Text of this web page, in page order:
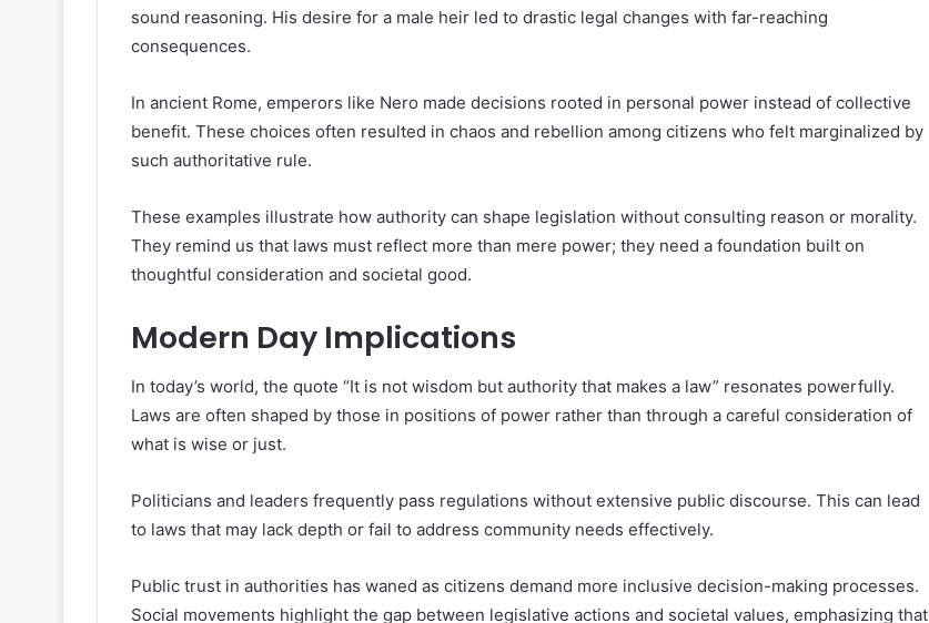
sound reasoning. His desire for a male heir led to drastic legal changes with far-reaching
consequences.
In ancient Rome, emperors like Nero made decisions rooted in personal power instead of collective
benefit. These choices often resulted in chaos and rebellion among citizens who felt marginalized by
such authoritative rule.
These examples illustrate how authority can shape legislation without consulting reason or morality.
They remind us that laws must reflect more than mere power; they need a foundation built on
thoughtful consideration and societal good.
Modern Day Implications
In today’s world, the quote “It is not wisdom but authority that makes a law” resonates powerfully.
Laws are often shaped by those in positions of power rather than through a careful consideration of
what is wise or just.
Politicians and leaders frequently pass regulations without extensive public discourse. This can lead
to laws that may lack depth or fail to address community needs effectively.
Public trust in authorities has waned as citizens demand more inclusive decision-making processes.
Social movements highlight the gap between legislative actions and societal values, emphasizing that